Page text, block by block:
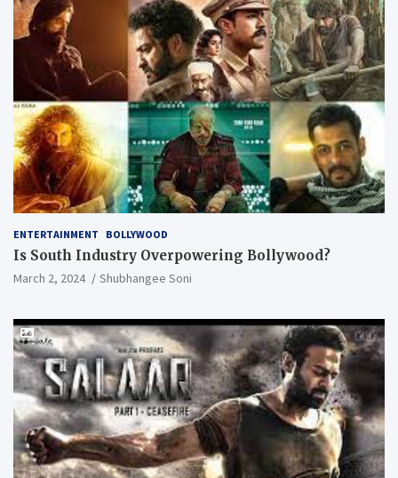
ENTERTAINMENT BOLLYWOOD
Is South Industry Overpowering Bollywood?
March 2, 2024 Shubhangee Soni